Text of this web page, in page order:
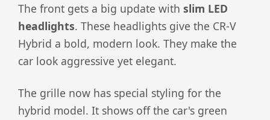
The front gets a big update with slim LED
headlights. These headlights give the CR-V
Hybrid a bold, modern look. They make the
car look aggressive yet elegant.
The grille now has special styling for the
hybrid model. It shows off the car's green